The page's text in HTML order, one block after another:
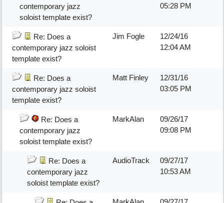
contemporary jazz
soloist template exist?
05:28 PM
Re: Does a
contemporary jazz soloist
template exist?
Jim Fogle
12/24/16
12:04 AM
Re: Does a
contemporary jazz soloist
template exist?
Matt Finley
12/31/16
03:05 PM
Re: Does a
contemporary jazz
soloist template exist?
MarkAlan
09/26/17
09:08 PM
Re: Does a
contemporary jazz
soloist template exist?
AudioTrack
09/27/17
10:53 AM